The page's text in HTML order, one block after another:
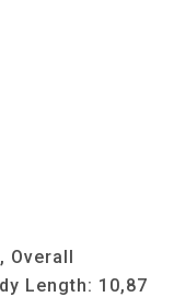
Overall
Length: 10,87